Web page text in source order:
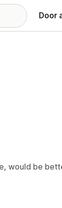
Door
would be